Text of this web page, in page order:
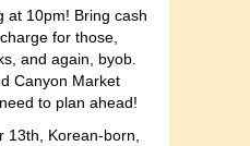
at 10pm! Bring cash
for those,
and again, byob.
Canyon Market
to plan ahead!
13th, Korean-born,